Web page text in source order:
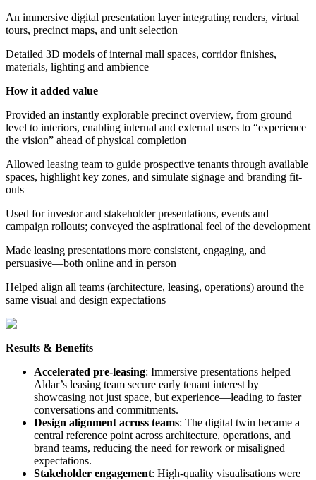
An immersive digital presentation layer integrating renders, virtual
tours, precinct maps, and unit selection
Detailed 3D models of internal mall spaces, corridor finishes,
materials, lighting and ambience
How it added value
Provided an instantly explorable precinct overview, from ground
level to interiors, enabling internal and external users to “experience
the vision” ahead of physical completion
Allowed leasing team to guide prospective tenants through available
spaces, highlight key zones, and simulate signage and branding fit-
outs
Used for investor and stakeholder presentations, events and
campaign rollouts; conveyed the aspirational feel of the development
Made leasing presentations more consistent, engaging, and
persuasive—both online and in person
Helped align all teams (architecture, leasing, operations) around the
same visual and design expectations
Results & Benefits
Accelerated pre-leasing: Immersive presentations helped
Aldar’s leasing team secure early tenant interest by
showcasing not just space, but experience—leading to faster
conversations and commitments.
Design alignment across teams: The digital twin became a
central reference point across architecture, operations, and
brand teams, reducing the need for rework or misaligned
expectations.
Stakeholder engagement: High-quality visualisations were